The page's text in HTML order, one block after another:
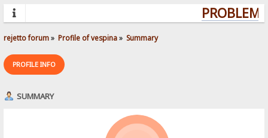
rejetto forum» Profile of vespina» Summary
PROFILE INFO
SUMMARY